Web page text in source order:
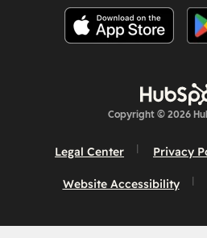
Copyright © 2026
Legal Center Privacy
Website Accessibility